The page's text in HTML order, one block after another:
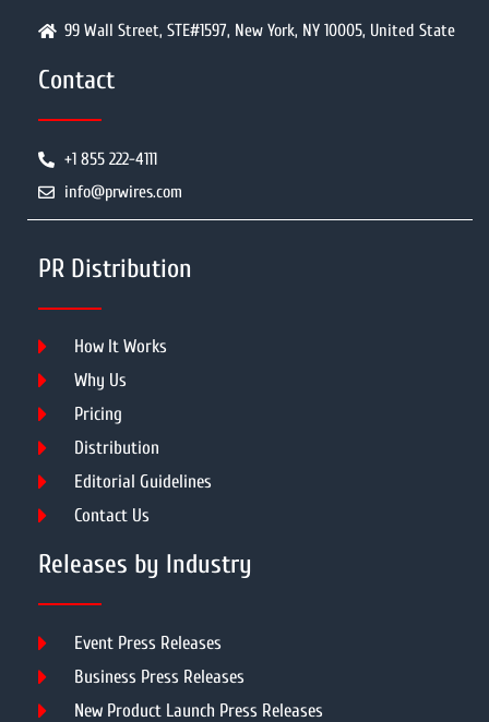
99 Wall Street, STE#1597, New York, NY 10005, United State
Contact
+1 855 222-4111
info@prwires.com
PR Distribution
How It Works
Why Us
Pricing
Distribution
Editorial Guidelines
Contact Us
Releases by Industry
Event Press Releases
Business Press Releases
New Product Launch Press Releases